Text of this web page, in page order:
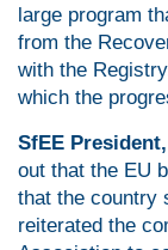
large program
from the
with the
which the
SfEE
out that the EU
that the country
reiterated the